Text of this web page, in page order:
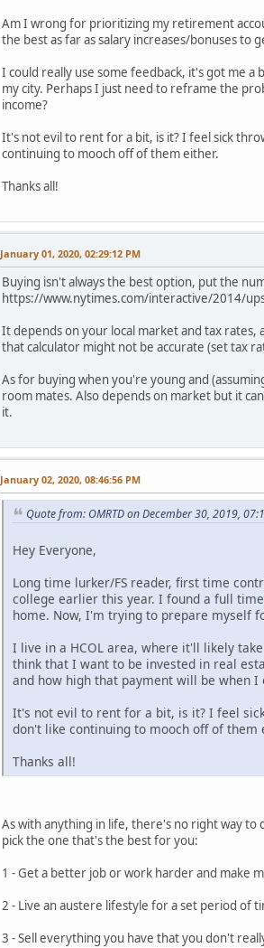
Am I wrong for prioritizing my retirement
the best as far as salary increases/bonuses to
I could really use some feedback, it's got me
my city. Perhaps I just need to reframe the
income?
It's not evil to rent for a bit, is it? I feel sick
continuing to mooch off of them either.
Thanks all!
January 01, 2020, 02:29:12 PM
Buying isn't always the best option, put the
https://www.nytimes.com/interactive/2014/
It depends on your local market and tax rates,
that calculator might not be accurate (set tax
As for buying when you're young and
room mates. Also depends on market but it
it.
January 02, 2020, 08:46:56 PM
Quote from: OMRTD on December 30, 2019,
Hey Everyone,
Long time lurker/FS reader, first time
college earlier this year. I found a full
home. Now, I'm trying to prepare myself
I live in a HCOL area, where it'll likely
think that I want to be invested in real
and how high that payment will be when I
It's not evil to rent for a bit, is it? I feel
don't like continuing to mooch off of them
Thanks all!
As with anything in life, there's no right way
pick the one that's the best for you:
1 - Get a better job or work harder and make
2 - Live an austere lifestyle for a set period of
3 - Sell everything you have that you don't